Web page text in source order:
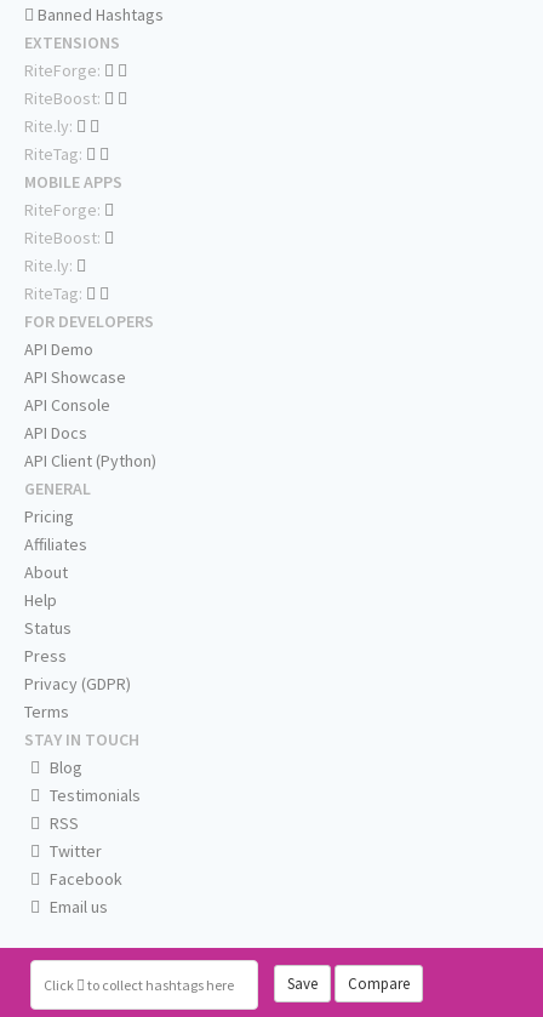
Click to collect hashtags here Save Compare
Banned Hashtags
EXTENSIONS
RiteForge:
RiteBoost:
Rite.ly:
RiteTag:
MOBILE APPS
RiteForge:
RiteBoost:
Rite.ly:
RiteTag:
FOR DEVELOPERS
API Demo
API Showcase
API Console
API Docs
API Client (Python)
GENERAL
Pricing
Affiliates
About
Help
Status
Press
Privacy (GDPR)
Terms
STAY IN TOUCH
Blog
Testimonials
RSS
Twitter
Facebook
Email us